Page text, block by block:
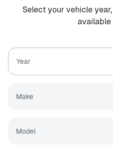
Select your vehicle
available
Year
Make
Model